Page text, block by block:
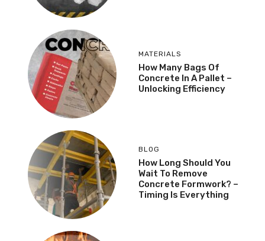
MATERIALS
How Many Bags Of
Concrete In A Pallet –
Unlocking Efficiency
BLOG
How Long Should You
Wait To Remove
Concrete Formwork? –
Timing Is Everything